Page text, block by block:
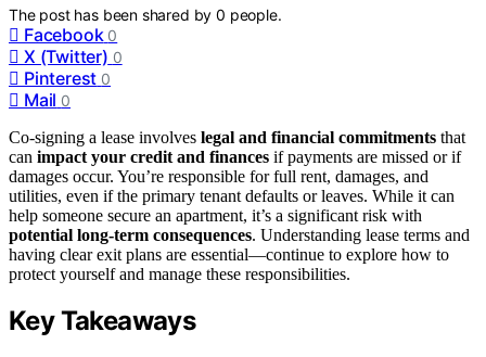
The post has been shared by0 people.
Facebook 0
X (Twitter) 0
Pinterest 0
Mail 0
Co-signing a lease involves legal and financial commitments that
can impact your credit and finances if payments are missed or if
damages occur. You’re responsible for full rent, damages, and
utilities, even if the primary tenant defaults or leaves. While it can
help someone secure an apartment, it’s a significant risk with
potential long-term consequences. Understanding lease terms and
having clear exit plans are essential—continue to explore how to
protect yourself and manage these responsibilities.
Key Takeaways